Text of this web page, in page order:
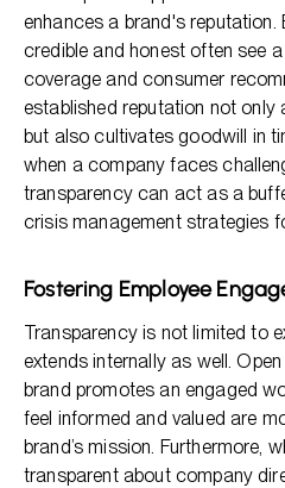
enhances a brand's reputation.
credible and honest often see
coverage and consumer
established reputation not
but also cultivates goodwill in
when a company faces
transparency can act as a
crisis management strategies
Fostering Employee
Transparency is not limited to
extends internally as well.
brand promotes an engaged
feel informed and valued are
brand’s mission. Furthermore,
transparent about company